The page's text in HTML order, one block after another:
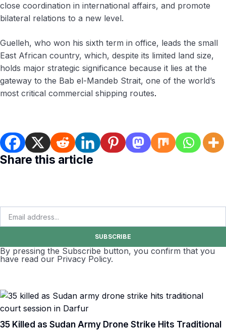
close coordination in international affairs, and promote
bilateral relations to a new level.
Guelleh, who won his sixth term in office, leads the small
East African country, which, despite its limited land size,
holds major strategic significance because it lies at the
gateway to the Bab el-Mandeb Strait, one of the world’s
most critical commercial shipping routes.
Share this article
SUBSCRIBE
By pressing the Subscribe button, you confirm that you
have read our Privacy Policy.
35 Killed as Sudan Army Drone Strike Hits Traditional